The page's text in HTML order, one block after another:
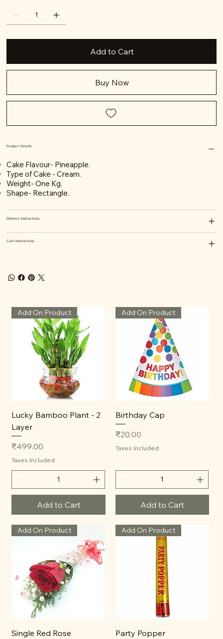
Add to Cart
Buy Now
Product Details
Cake Flavour- Pineapple.
Type of Cake - Cream.
Weight- One Kg.
Shape- Rectangle.
Delivery Instructions
Care Instructions
Add On Product
Lucky Bamboo Plant - 2
Layer
Price
₹499.00
Taxes Included
Add to Cart
Add On Product
Birthday Cap
Price
₹20.00
Taxes Included
Add to Cart
Add On Product
Single Red Rose
Add On Product
Party Popper